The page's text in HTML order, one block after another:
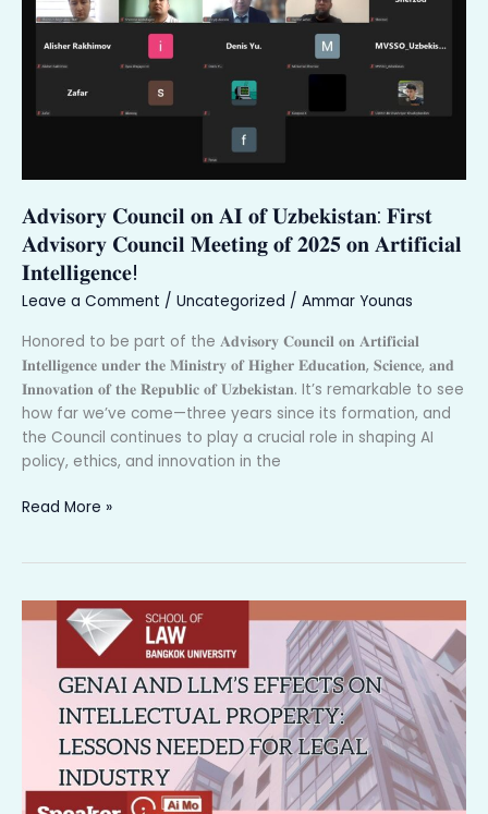
𝐀𝐝𝐯𝐢𝐬𝐨𝐫𝐲 𝐂𝐨𝐮𝐧𝐜𝐢𝐥 𝐨𝐧 𝐀𝐈 𝐨𝐟 𝐔𝐳𝐛𝐞𝐤𝐢𝐬𝐭𝐚𝐧: 𝐅𝐢𝐫𝐬𝐭
𝐀𝐝𝐯𝐢𝐬𝐨𝐫𝐲 𝐂𝐨𝐮𝐧𝐜𝐢𝐥 𝐌𝐞𝐞𝐭𝐢𝐧𝐠 𝐨𝐟 𝟐𝟎𝟐𝟓 𝐨𝐧 𝐀𝐫𝐭𝐢𝐟𝐢𝐜𝐢𝐚𝐥
𝐈𝐧𝐭𝐞𝐥𝐥𝐢𝐠𝐞𝐧𝐜𝐞!
Leave a Comment / Uncategorized / Ammar Younas
Honored to be part of the 𝐀𝐝𝐯𝐢𝐬𝐨𝐫𝐲 𝐂𝐨𝐮𝐧𝐜𝐢𝐥 𝐨𝐧 𝐀𝐫𝐭𝐢𝐟𝐢𝐜𝐢𝐚𝐥
𝐈𝐧𝐭𝐞𝐥𝐥𝐢𝐠𝐞𝐧𝐜𝐞 𝐮𝐧𝐝𝐞𝐫 𝐭𝐡𝐞 𝐌𝐢𝐧𝐢𝐬𝐭𝐫𝐲 𝐨𝐟 𝐇𝐢𝐠𝐡𝐞𝐫 𝐄𝐝𝐮𝐜𝐚𝐭𝐢𝐨𝐧, 𝐒𝐜𝐢𝐞𝐧𝐜𝐞, 𝐚𝐧𝐝
𝐈𝐧𝐧𝐨𝐯𝐚𝐭𝐢𝐨𝐧 𝐨𝐟 𝐭𝐡𝐞 𝐑𝐞𝐩𝐮𝐛𝐥𝐢𝐜 𝐨𝐟 𝐔𝐳𝐛𝐞𝐤𝐢𝐬𝐭𝐚𝐧. It’s remarkable to see
how far we’ve come—three years since its formation, and
the Council continues to play a crucial role in shaping AI
policy, ethics, and innovation in the
𝐔𝐳𝐛𝐞𝐤𝐢𝐬𝐭𝐚𝐧:
𝐅𝐢𝐫𝐬𝐭
𝐀𝐝𝐯𝐢𝐬𝐨𝐫𝐲
𝐂𝐨𝐮𝐧𝐜𝐢𝐥
𝐨𝐧
𝐀𝐫𝐭𝐢𝐟𝐢𝐜𝐢𝐚𝐥
𝐈𝐧𝐭𝐞𝐥𝐥𝐢𝐠𝐞𝐧𝐜𝐞!
Read More »
𝐇𝐨𝐧𝐨𝐫𝐞𝐝
𝐏𝐫𝐞𝐬𝐭𝐢𝐠𝐢𝐨𝐮𝐬
𝐁𝐚𝐧𝐠𝐤𝐨𝐤